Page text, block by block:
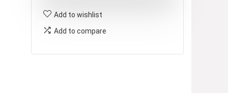
Add to wishlist
Add to compare